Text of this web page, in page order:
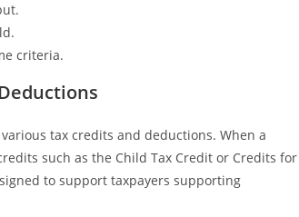
criteria.
tax credits and deductions. When a
such as the Child Tax Credit or Credits for
to support taxpayers supporting